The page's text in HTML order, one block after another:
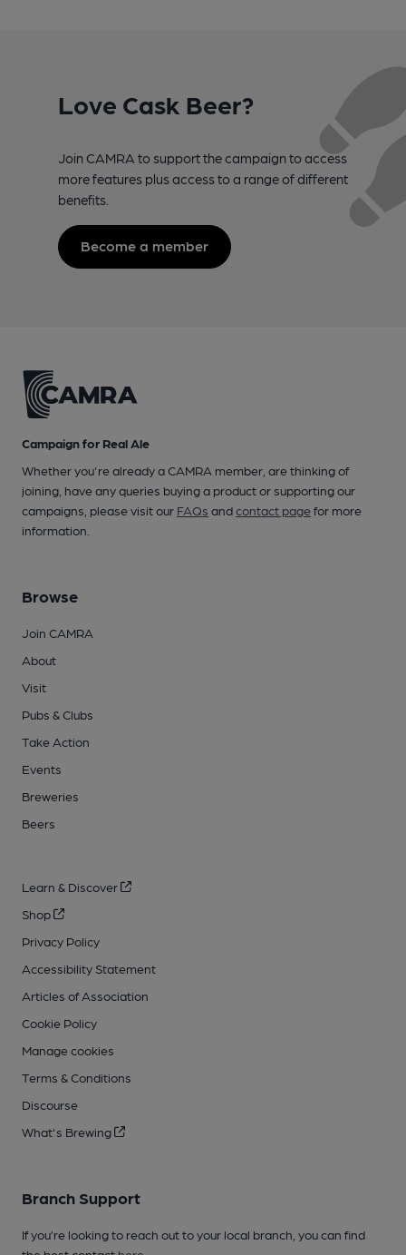
Love Cask Beer?
Join CAMRA to support the campaign to access
more features plus access to a range of different
benefits.
Become a member
Campaign for Real Ale
Whether you're already a CAMRA member, are thinking of
joining, have any queries buying a product or supporting our
campaigns, please visit our FAQs andcontact pagefor more
information.
Browse
Join CAMRA
About
Visit
Pubs & Clubs
Take Action
Events
Breweries
Beers
Learn & Discover
Shop
Privacy Policy
Accessibility Statement
Articles of Association
Cookie Policy
Manage cookies
Terms & Conditions
Discourse
What's Brewing
Branch Support
If you’re looking to reach out to your local branch, you can find